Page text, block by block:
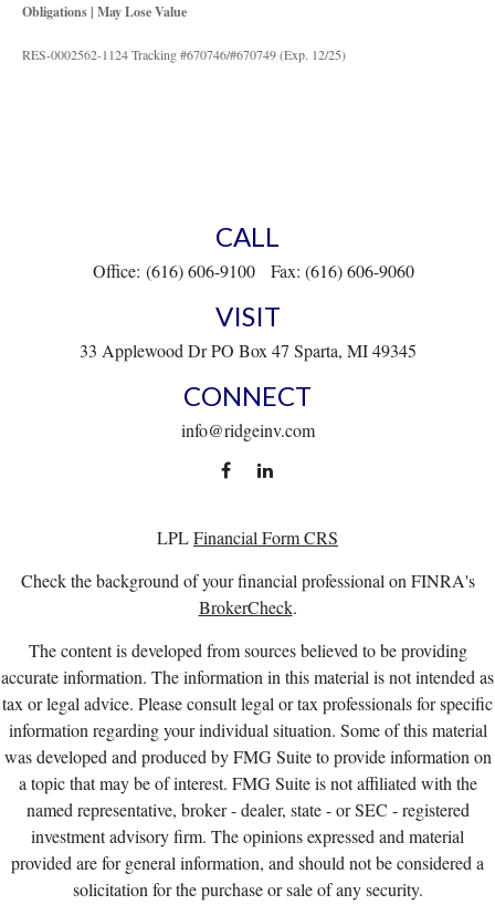
Obligations | May Lose Value
RES-0002562-1124 Tracking #670746/#670749 (Exp. 12/25)
CALL
Office: (616) 606-9100 Fax: (616) 606-9060
VISIT
33 Applewood Dr PO Box 47 Sparta, MI 49345
CONNECT
info@ridgeinv.com
LPLFinancial Form CRS
Check the background of your financial professional on FINRA's
BrokerCheck.
The content is developed from sources believed to be providing
accurate information. The information in this material is not intended as
tax or legal advice. Please consult legal or tax professionals for specific
information regarding your individual situation. Some of this material
was developed and produced by FMG Suite to provide information on
a topic that may be of interest. FMG Suite is not affiliated with the
named representative, broker - dealer, state - or SEC - registered
investment advisory firm. The opinions expressed and material
provided are for general information, and should not be considered a
solicitation for the purchase or sale of any security.